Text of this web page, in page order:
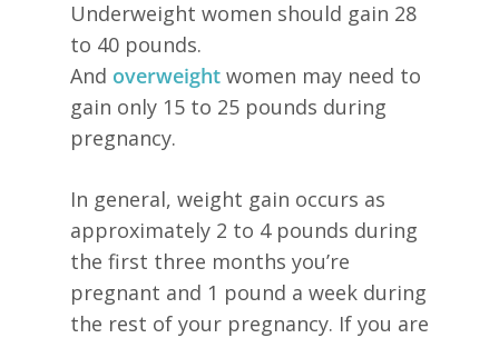
Underweight women should gain 28
to 40 pounds.
And overweightwomen may need to
gain only 15 to 25 pounds during
pregnancy.
In general, weight gain occurs as
approximately 2 to 4 pounds during
the first three months you’re
pregnant and 1 pound a week during
the rest of your pregnancy. If you are